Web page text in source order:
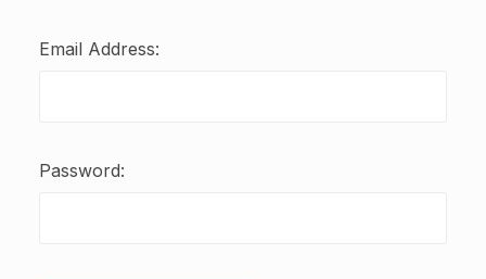
Email Address:
Password: